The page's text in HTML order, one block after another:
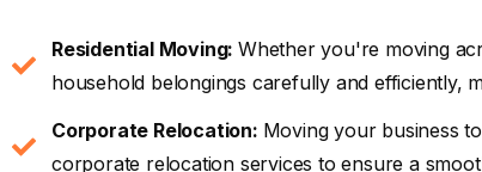
Residential Moving: Whether you're moving
household belongings carefully and efficiently,
Corporate Relocation: Moving your business
corporate relocation services to ensure a